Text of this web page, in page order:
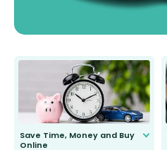
Save Time, Money and Buy
Online